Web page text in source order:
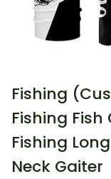
Fishing
Fishing
Fishing
Neck Gaiter